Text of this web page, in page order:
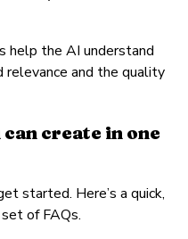
help the AI understand
relevance and the quality
can create in one
started. Here’s a quick,
of FAQs.